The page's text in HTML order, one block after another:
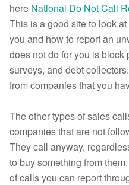
here National Do Not Call
This is a good site to look
you and how to report an
does not do for you is
surveys, and debt
from companies that you
The other types of sales
companies that are not
They call anyway,
to buy something from
of calls you can report